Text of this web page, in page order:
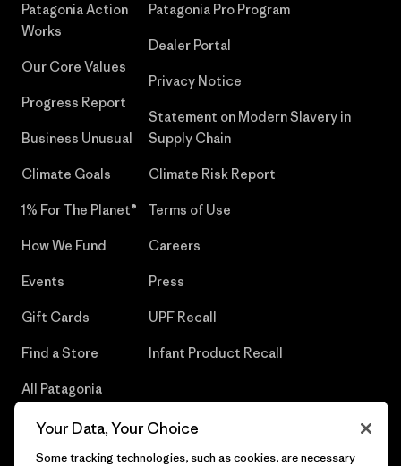
Patagonia Action
Works
Our Core Values
Progress Report
Business Unusual
Climate Goals
1% For The Planet®
How We Fund
Events
Gift Cards
Find a Store
All Patagonia
Patagonia Pro Program
Dealer Portal
Privacy Notice
Statement on Modern Slavery in
Supply Chain
Climate Risk Report
Terms of Use
Careers
Press
UPF Recall
Infant Product Recall
Your Data, Your Choice
Some tracking technologies, such as cookies, are necessary